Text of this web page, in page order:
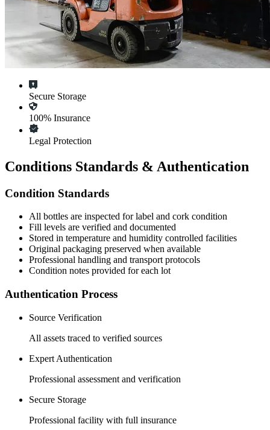
Secure Storage
100% Insurance
Legal Protection
Conditions Standards & Authentication
Condition Standards
All bottles are inspected for label and cork condition
Fill levels are verified and documented
Stored in temperature and humidity controlled facilities
Original packaging preserved when available
Professional handling and transport protocols
Condition notes provided for each lot
Authentication Process
Source Verification
All assets traced to verified sources
Expert Authentication
Professional assessment and verification
Secure Storage
Professional facility with full insurance